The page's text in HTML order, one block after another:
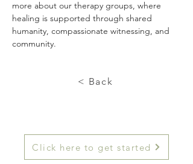
more about our therapy groups, where
healing is supported through shared
humanity, compassionate witnessing, and
community.
< Back
Click here to get started